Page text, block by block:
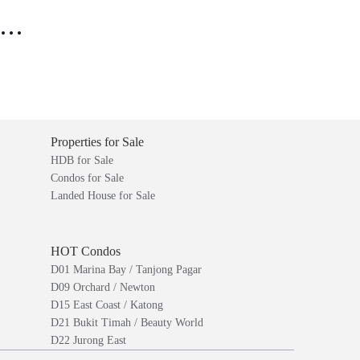
Properties for Sale
HDB for Sale
Condos for Sale
Landed House for Sale
HOT Condos
D01 Marina Bay / Tanjong Pagar
D09 Orchard / Newton
D15 East Coast / Katong
D21 Bukit Timah / Beauty World
D22 Jurong East